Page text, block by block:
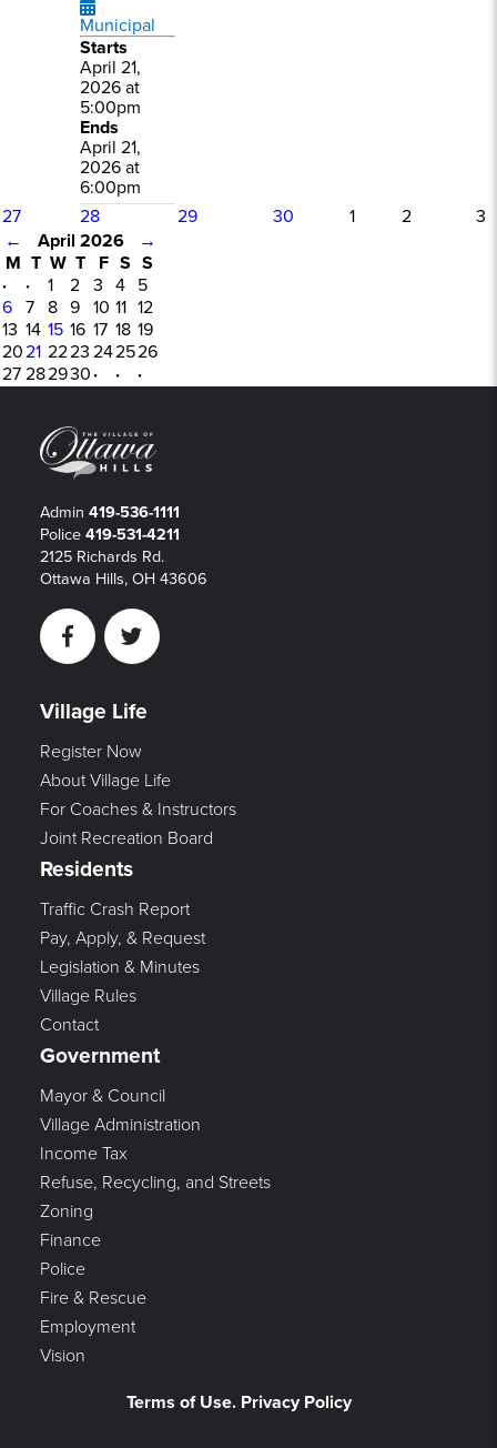
Municipal
Starts
April 21,
2026 at
5:00pm
Ends
April 21,
2026 at
6:00pm
27 28 29 30 1 2
3
←
April 2026
→
M T W T F S S
·
· 1 2 3 4 5
6 7 8 9 10 11 12
13 14 15 16 17 18 19
2021 2223 242526
27 282930· · ·
Admin 419-536-1111
Police 419-531-4211
2125 Richards Rd.
Ottawa Hills, OH 43606
FacebookTwitter
Village Life
Register Now
About Village Life
For Coaches & Instructors
Joint Recreation Board
Residents
Traffic Crash Report
Pay, Apply, & Request
Legislation & Minutes
Village Rules
Contact
Government
Mayor & Council
Village Administration
Income Tax
Refuse, Recycling, and Streets
Zoning
Finance
Police
Fire & Rescue
Employment
Vision
Terms of Use. Privacy Policy